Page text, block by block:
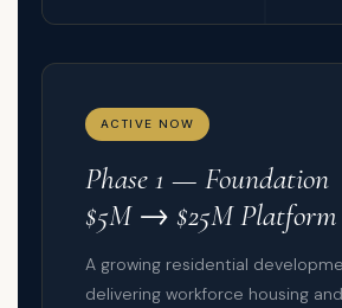
ACTIVE NOW
Phase 1 — Foundation
$5M → $25M Platform
A growing residential
delivering workforce housing